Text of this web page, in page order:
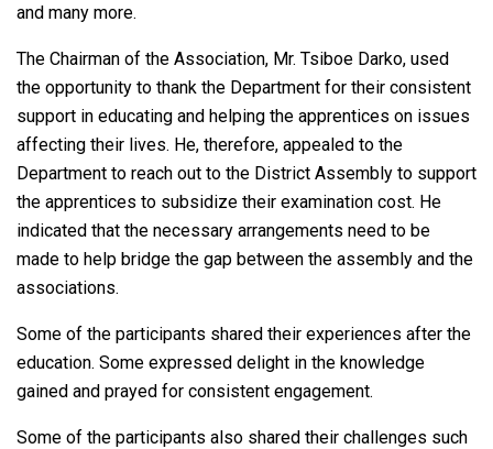
and many more.
The Chairman of the Association, Mr. Tsiboe Darko, used
the opportunity to thank the Department for their consistent
support in educating and helping the apprentices on issues
affecting their lives. He, therefore, appealed to the
Department to reach out to the District Assembly to support
the apprentices to subsidize their examination cost. He
indicated that the necessary arrangements need to be
made to help bridge the gap between the assembly and the
associations.
Some of the participants shared their experiences after the
education. Some expressed delight in the knowledge
gained and prayed for consistent engagement.
Some of the participants also shared their challenges such